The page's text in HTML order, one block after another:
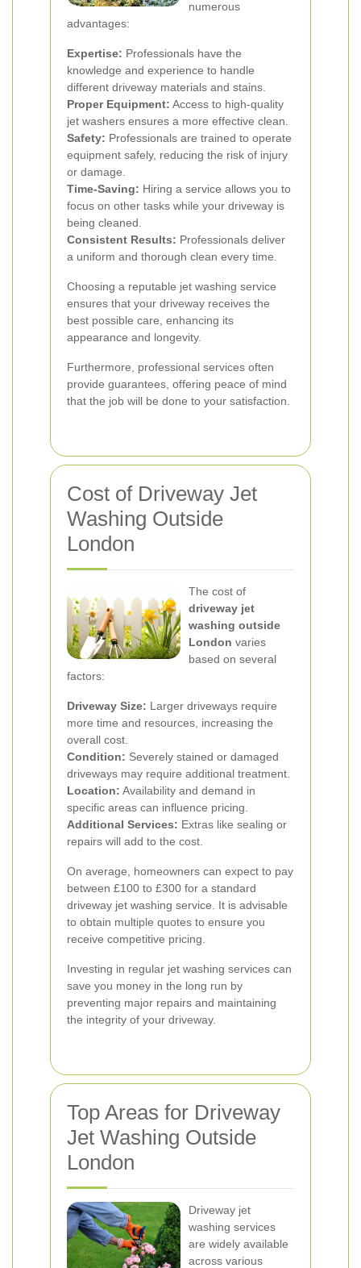
numerous
advantages:
Expertise: Professionals have the
knowledge and experience to handle
different driveway materials and stains.
Proper Equipment: Access to high-quality
jet washers ensures a more effective clean.
Safety: Professionals are trained to operate
equipment safely, reducing the risk of injury
or damage.
Time-Saving: Hiring a service allows you to
focus on other tasks while your driveway is
being cleaned.
Consistent Results: Professionals deliver
a uniform and thorough clean every time.
Choosing a reputable jet washing service
ensures that your driveway receives the
best possible care, enhancing its
appearance and longevity.
Furthermore, professional services often
provide guarantees, offering peace of mind
that the job will be done to your satisfaction.
Cost of Driveway Jet
Washing Outside
London
The cost of
driveway jet
washing outside
London varies
based on several
factors:
Driveway Size: Larger driveways require
more time and resources, increasing the
overall cost.
Condition: Severely stained or damaged
driveways may require additional treatment.
Location: Availability and demand in
specific areas can influence pricing.
Additional Services: Extras like sealing or
repairs will add to the cost.
On average, homeowners can expect to pay
between £100 to £300 for a standard
driveway jet washing service. It is advisable
to obtain multiple quotes to ensure you
receive competitive pricing.
Investing in regular jet washing services can
save you money in the long run by
preventing major repairs and maintaining
the integrity of your driveway.
Top Areas for Driveway
Jet Washing Outside
London
Driveway jet
washing services
are widely available
across various